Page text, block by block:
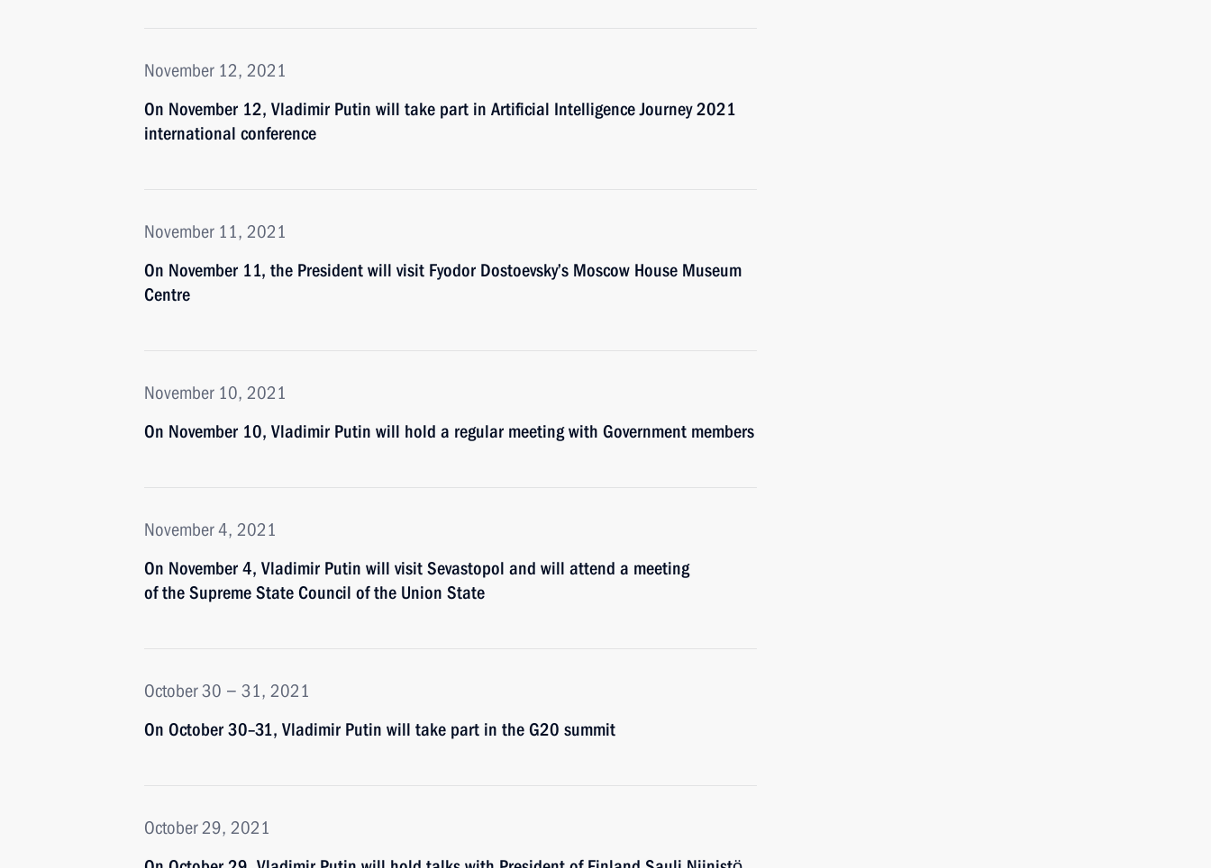
November 12, 2021
On November 12, Vladimir Putin will take part in Artificial Intelligence Journey 2021
international conference
November 11, 2021
On November 11, the President will visit Fyodor Dostoevsky’s Moscow House Museum
Centre
November 10, 2021
On November 10, Vladimir Putin will hold a regular meeting with Government members
November 4, 2021
On November 4, Vladimir Putin will visit Sevastopol and will attend a meeting
of the Supreme State Council of the Union State
October 30 − 31, 2021
On October 30–31, Vladimir Putin will take part in the G20 summit
October 29, 2021